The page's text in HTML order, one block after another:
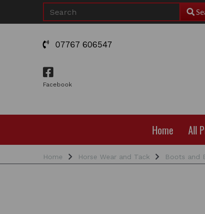
07767 606547
Facebook
Home All
Home Horse Wear and Tack Boots and